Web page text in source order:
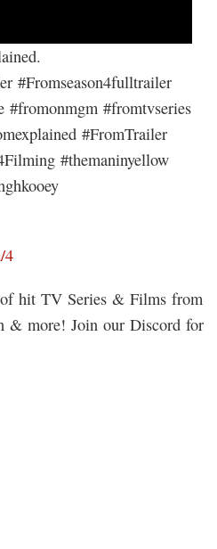
#Fromseason4fulltrailer
#fromonmgm #fromtvseries
#FromTrailer
#themaninyellow
4
hit TV Series & Films from
& more! Join our Discord for